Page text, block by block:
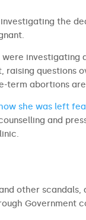
the
investigating
raising questions
term abortions
she was left
and
other
Government